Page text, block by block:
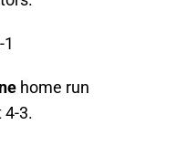
home run
4-3.